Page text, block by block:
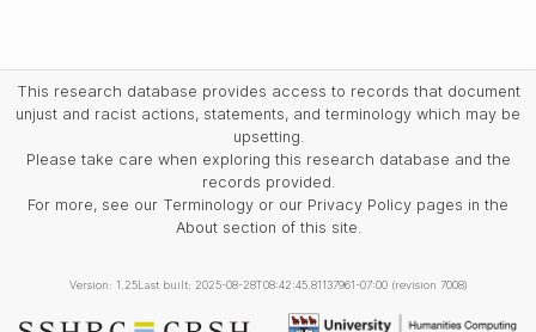
This research database provides access to records that document
unjust and racist actions, statements, and terminology which may be
upsetting.
Please take care when exploring this research database and the
records provided.
For more, see our Terminology or our Privacy Policy pages in the
About section of this site.
Version: 1.25Last built: 2025-08-28T08:42:45.81137961-07:00 (revision 7008)